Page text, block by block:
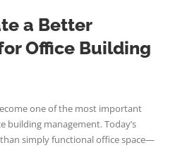
a Better
Office Building
one of the most important
building management. Today’s
simply functional office space—